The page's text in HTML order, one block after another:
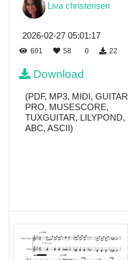
Liva christensen
2026-02-27 05:01:17
601 58 0 22
Download
(PDF, MP3, MIDI, GUITAR
PRO, MUSESCORE,
TUXGUITAR, LILYPOND,
ABC, ASCII)